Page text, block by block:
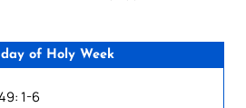
of Holy Week
1-6